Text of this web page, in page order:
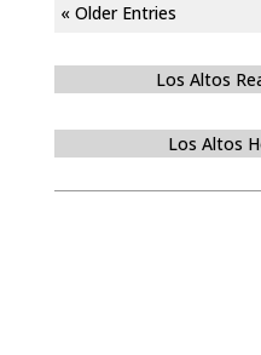
« Older Entries
Los Altos
Los Altos